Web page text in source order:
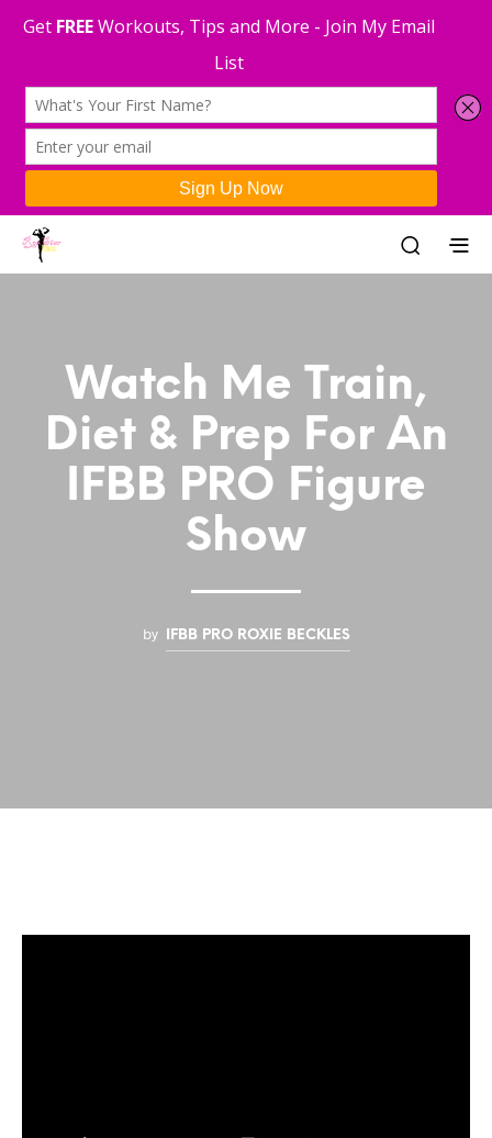
Watch Me Train,
Diet & Prep For An
IFBB PRO Figure
Show
by IFBB PRO ROXIE BECKLES